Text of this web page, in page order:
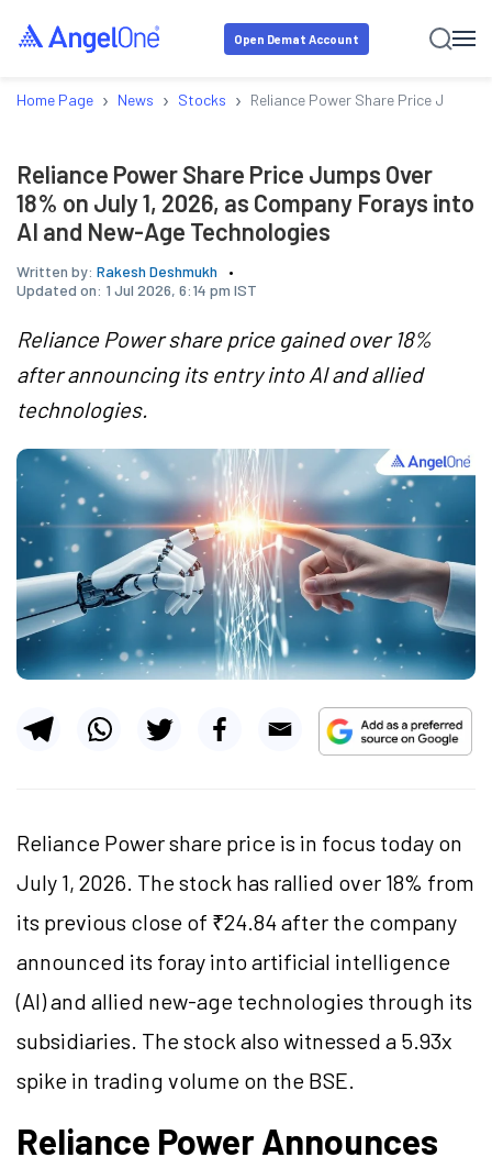
Open Demat Account
Home Page › News › Stocks › Reliance Power Share Price Jumps
Reliance Power Share Price Jumps Over
18% on July 1, 2026, as Company Forays into
AI and New-Age Technologies
Written by: Rakesh Deshmukh
Updated on: 1 Jul 2026, 6:14 pm IST
Reliance Power share price gained over 18%
after announcing its entry into AI and allied
technologies.
Reliance Power share price is in focus today on
July 1, 2026. The stock has rallied over 18% from
its previous close of ₹24.84 after the company
announced its foray into artificial intelligence
(AI) and allied new-age technologies through its
subsidiaries. The stock also witnessed a 5.93x
spike in trading volume on the BSE.
Reliance Power Announces